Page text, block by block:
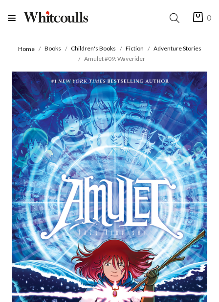
0
Home Books Children's Books Fiction
Adventure Stories
Amulet #09: Waverider